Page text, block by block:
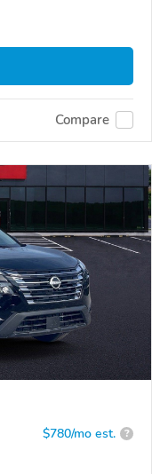
Compare
$780/mo est. ?